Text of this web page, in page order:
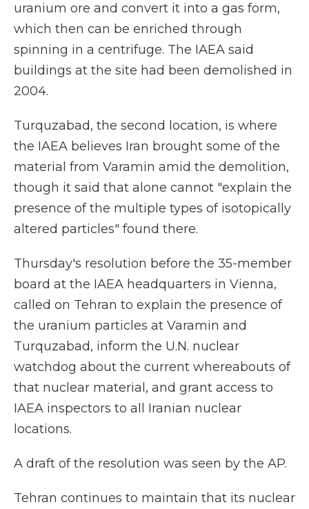
uranium ore and convert it into a gas form,
which then can be enriched through
spinning in a centrifuge. The IAEA said
buildings at the site had been demolished in
2004.
Turquzabad, the second location, is where
the IAEA believes Iran brought some of the
material from Varamin amid the demolition,
though it said that alone cannot "explain the
presence of the multiple types of isotopically
altered particles" found there.
Thursday's resolution before the 35-member
board at the IAEA headquarters in Vienna,
called on Tehran to explain the presence of
the uranium particles at Varamin and
Turquzabad, inform the U.N. nuclear
watchdog about the current whereabouts of
that nuclear material, and grant access to
IAEA inspectors to all Iranian nuclear
locations.
A draft of the resolution was seen by the AP.
Tehran continues to maintain that its nuclear